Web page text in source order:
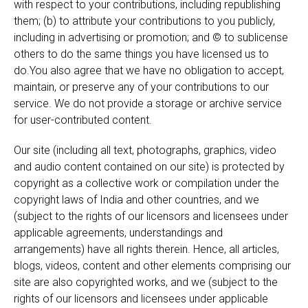
with respect to your contributions, including republishing
them; (b) to attribute your contributions to you publicly,
including in advertising or promotion; and © to sublicense
others to do the same things you have licensed us to
do.You also agree that we have no obligation to accept,
maintain, or preserve any of your contributions to our
service. We do not provide a storage or archive service
for user-contributed content.
Our site (including all text, photographs, graphics, video
and audio content contained on our site) is protected by
copyright as a collective work or compilation under the
copyright laws of India and other countries, and we
(subject to the rights of our licensors and licensees under
applicable agreements, understandings and
arrangements) have all rights therein. Hence, all articles,
blogs, videos, content and other elements comprising our
site are also copyrighted works, and we (subject to the
rights of our licensors and licensees under applicable